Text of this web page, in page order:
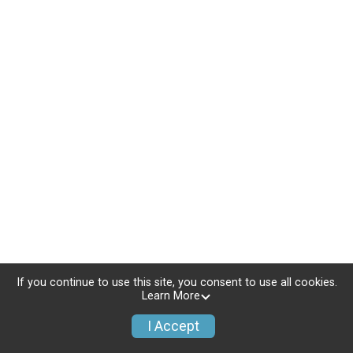
If you continue to use this site, you consent to use all cookies.
Learn More
I Accept